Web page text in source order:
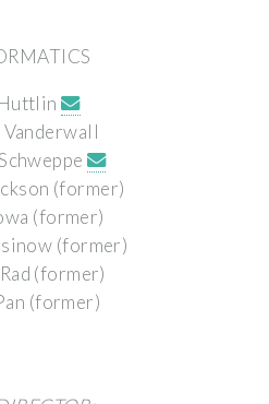
Vanderwall
(former)
(former)
(former)
(former)
(former)